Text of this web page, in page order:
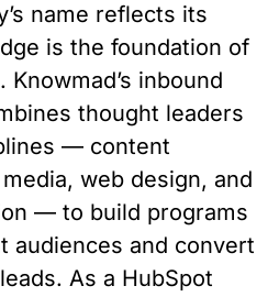
name reflects its
is the foundation of
inbound
thought leaders
— content
web design, and
— to build programs
audiences and convert
As a HubSpot